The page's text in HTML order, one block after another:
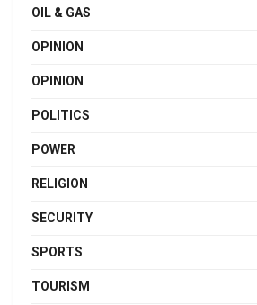
OIL & GAS
OPINION
OPINION
POLITICS
POWER
RELIGION
SECURITY
SPORTS
TOURISM